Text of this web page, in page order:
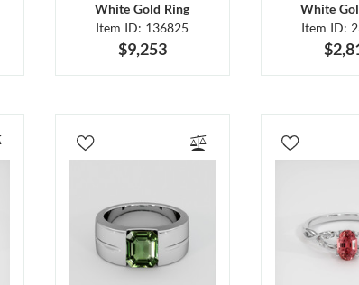
White Gold Ring
Item ID: 136825
$9,253
White
Item ID: